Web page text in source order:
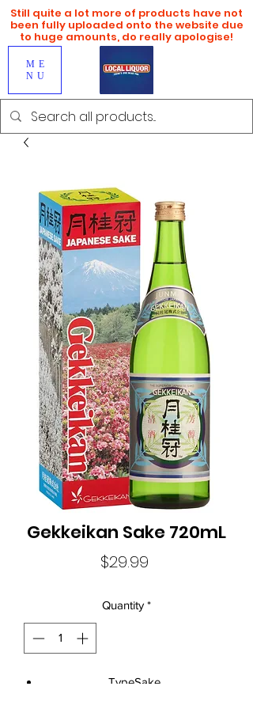
ME
NU
Still quite a lot more of products have not
been fully uploaded onto the website due
to huge amounts, do really apologise!
Gekkeikan Sake 720mL
$29.99
Quantity *
TypeSake